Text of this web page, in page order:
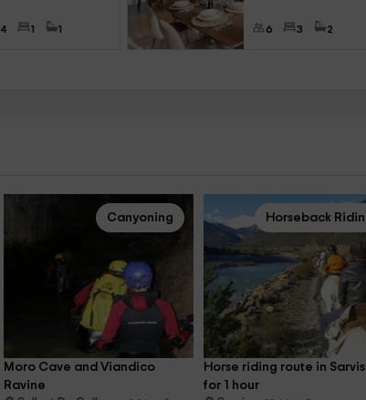
4 1 1 6 3 2
Canyoning
Moro Cave and Viandico
Ravine
Horseback
Horse riding route in
for 1 hour